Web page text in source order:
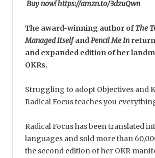
Buy now! https://amzn.to/3dzuQwn
The award-winning author ofThe
Managed ItselfandPencil Me In
and expanded edition of her
OKRs.
Struggling to adopt Objectives and
Radical Focus teaches you
Radical Focus has been translated
languages and sold more than
the second edition of her OKR